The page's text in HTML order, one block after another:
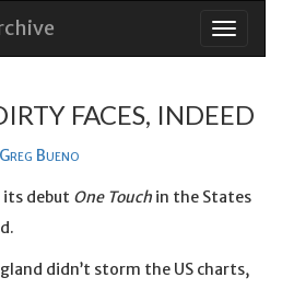
Skip
FACES, INDEED
Greg Bueno
its debut One Touch in the States
didn’t storm the US charts,